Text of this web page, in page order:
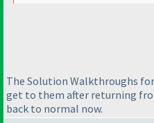
The Solution Walkthroughs
get to them after returning
back to normal now.